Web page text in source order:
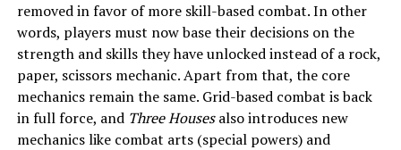
removed in favor of more skill-based combat. In other
words, players must now base their decisions on the
strength and skills they have unlocked instead of a rock,
paper, scissors mechanic. Apart from that, the core
mechanics remain the same. Grid-based combat is back
in full force, and Three Housesalso introduces new
mechanics like combat arts (special powers) and